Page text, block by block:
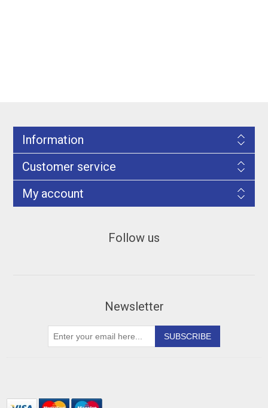
Information
Customer service
My account
Follow us
Newsletter